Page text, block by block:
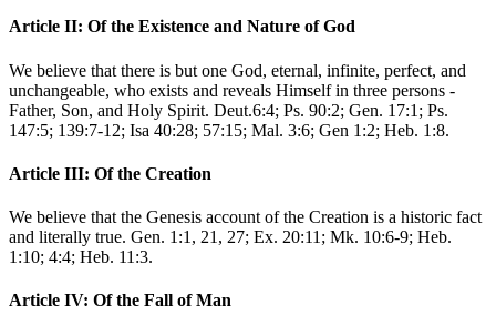
Article II: Of the Existence and Nature of God
We believe that there is but one God, eternal, infinite, perfect, and
unchangeable, who exists and reveals Himself in three persons -
Father, Son, and Holy Spirit. Deut.6:4; Ps. 90:2; Gen. 17:1; Ps.
147:5; 139:7-12; Isa 40:28; 57:15; Mal. 3:6; Gen 1:2; Heb. 1:8.
Article III: Of the Creation
We believe that the Genesis account of the Creation is a historic fact
and literally true. Gen. 1:1, 21, 27; Ex. 20:11; Mk. 10:6-9; Heb.
1:10; 4:4; Heb. 11:3.
Article IV: Of the Fall of Man